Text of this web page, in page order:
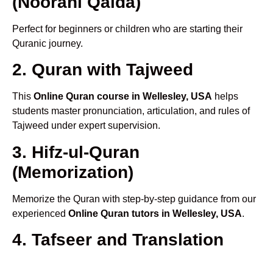
Perfect for beginners or children who are starting their
Quranic journey.
2. Quran with Tajweed
This Online Quran course in Wellesley, USA helps
students master pronunciation, articulation, and rules of
Tajweed under expert supervision.
3. Hifz-ul-Quran
(Memorization)
Memorize the Quran with step-by-step guidance from our
experienced Online Quran tutors in Wellesley, USA.
4. Tafseer and Translation